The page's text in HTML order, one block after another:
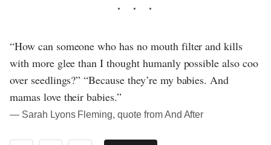
“How can someone who has no mouth filter and kills
with more glee than I thought humanly possible also coo
over seedlings?” “Because they’re my babies. And
mamas love their babies.”
― Sarah Lyons Fleming, quote from And After